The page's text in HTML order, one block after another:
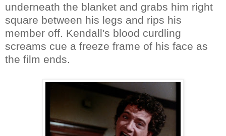
underneath the blanket and grabs him right
square between his legs and rips his
member off. Kendall's blood curdling
screams cue a freeze frame of his face as
the film ends.